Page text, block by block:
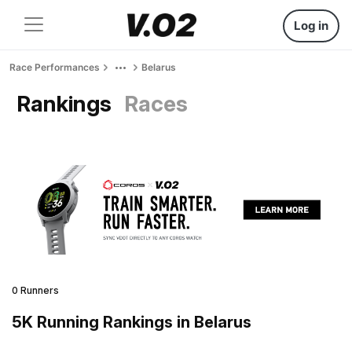
Log in
Race Performances Belarus
Rankings Races
0 Runners
5K Running Rankings in Belarus